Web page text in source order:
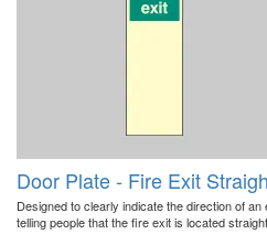
Door Plate - Fire Exit
Designed to clearly indicate the direction of
telling people that the fire exit is located